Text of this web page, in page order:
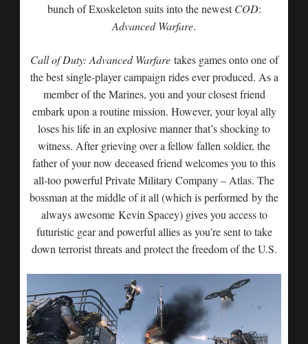
bunch of Exoskeleton suits into the newestCOD:
Advanced Warfare.
Call of Duty: Advanced Warfare takes games onto one of
the best single-player campaign rides ever produced. As a
member of the Marines, you and your closest friend
embark upon a routine mission. However, your loyal ally
loses his life in an explosive manner that’s shocking to
witness. After grieving over a fellow fallen soldier, the
father of your now deceased friend welcomes you to this
all-too powerful Private Military Company – Atlas. The
bossman at the middle of it all (which is performed by the
always awesome Kevin Spacey) gives you access to
futuristic gear and powerful allies as you’re sent to take
down terrorist threats and protect the freedom of the U.S.